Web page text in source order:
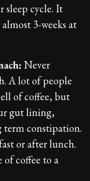
cycle. It
3-weeks at
Never
A lot of people
of coffee, but
gut lining,
term constipation.
or after lunch.
coffee to a